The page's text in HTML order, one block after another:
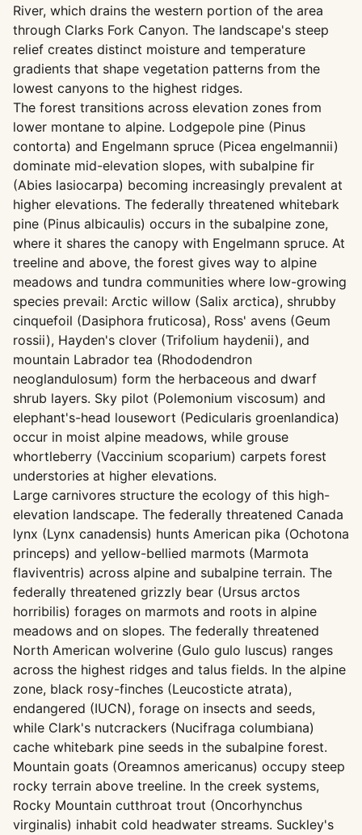
River, which drains the western portion of the area
through Clarks Fork Canyon. The landscape's steep
relief creates distinct moisture and temperature
gradients that shape vegetation patterns from the
lowest canyons to the highest ridges.
The forest transitions across elevation zones from
lower montane to alpine. Lodgepole pine (Pinus
contorta) and Engelmann spruce (Picea engelmannii)
dominate mid-elevation slopes, with subalpine fir
(Abies lasiocarpa) becoming increasingly prevalent at
higher elevations. The federally threatened whitebark
pine (Pinus albicaulis) occurs in the subalpine zone,
where it shares the canopy with Engelmann spruce. At
treeline and above, the forest gives way to alpine
meadows and tundra communities where low-growing
species prevail: Arctic willow (Salix arctica), shrubby
cinquefoil (Dasiphora fruticosa), Ross' avens (Geum
rossii), Hayden's clover (Trifolium haydenii), and
mountain Labrador tea (Rhododendron
neoglandulosum) form the herbaceous and dwarf
shrub layers. Sky pilot (Polemonium viscosum) and
elephant's-head lousewort (Pedicularis groenlandica)
occur in moist alpine meadows, while grouse
whortleberry (Vaccinium scoparium) carpets forest
understories at higher elevations.
Large carnivores structure the ecology of this high-
elevation landscape. The federally threatened Canada
lynx (Lynx canadensis) hunts American pika (Ochotona
princeps) and yellow-bellied marmots (Marmota
flaviventris) across alpine and subalpine terrain. The
federally threatened grizzly bear (Ursus arctos
horribilis) forages on marmots and roots in alpine
meadows and on slopes. The federally threatened
North American wolverine (Gulo gulo luscus) ranges
across the highest ridges and talus fields. In the alpine
zone, black rosy-finches (Leucosticte atrata),
endangered (IUCN), forage on insects and seeds,
while Clark's nutcrackers (Nucifraga columbiana)
cache whitebark pine seeds in the subalpine forest.
Mountain goats (Oreamnos americanus) occupy steep
rocky terrain above treeline. In the creek systems,
Rocky Mountain cutthroat trout (Oncorhynchus
virginalis) inhabit cold headwater streams. Suckley's